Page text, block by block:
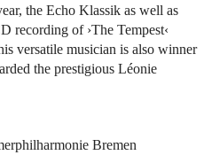
the Echo Klassik as well as
recording of ›The Tempest‹
versatile musician is also winner
the prestigious Léonie
Bremen